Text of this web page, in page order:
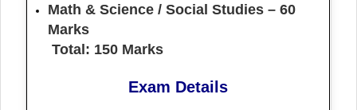
Math & Science / Social Studies – 60
Marks
Total: 150 Marks
Exam Details